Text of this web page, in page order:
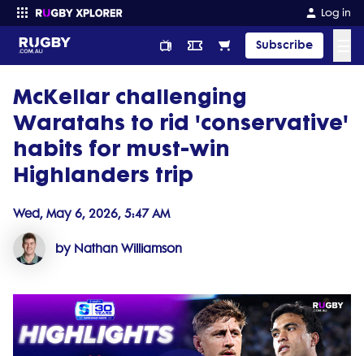
Log in
Subscribe
Enter your search
McKellar challenging
Waratahs to rid 'conservative'
habits for must-win
Highlanders trip
Wed, May 6, 2026, 5:47 AM
by Nathan Williamson